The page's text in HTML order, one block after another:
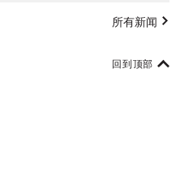
所有新闻
回到顶部